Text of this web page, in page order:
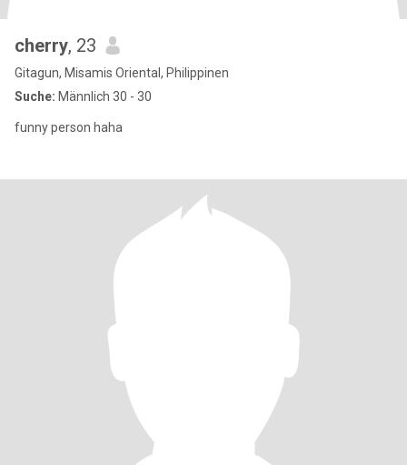
cherry, 23
Gitagun, Misamis Oriental, Philippinen
Suche: Männlich 30 - 30
funny person haha